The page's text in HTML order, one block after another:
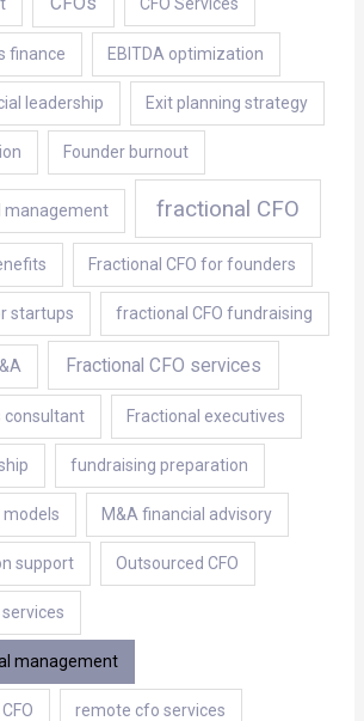
CFO Services
finance EBITDA optimization
leadership Exit planning strategy
Founder burnout
management fractional CFO
Fractional CFO for founders
startups fractional CFO fundraising
Fractional CFO services
consultant Fractional executives
fundraising preparation
M&A financial advisory
support Outsourced CFO
management
remote cfo services